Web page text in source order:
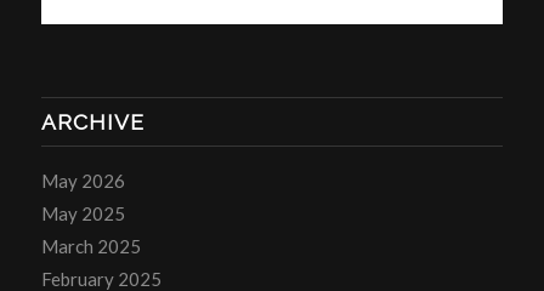
ARCHIVE
May 2026
May 2025
March 2025
February 2025